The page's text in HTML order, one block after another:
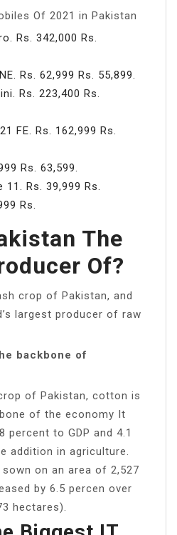
Of 2021 in Pakistan
Rs. 342,000 Rs.
Rs. 62,999 Rs. 55,899.
Rs. 223,400 Rs.
FE. Rs. 162,999 Rs.
Rs. 63,599.
Rs. 39,999 Rs.
Rs.
The
Of?
crop of Pakistan, and
largest producer of raw
backbone of
of Pakistan, cotton is
of the economy It
percent to GDP and 4.1
addition in agriculture.
on an area of 2,527
by 6.5 percen over
hectares).